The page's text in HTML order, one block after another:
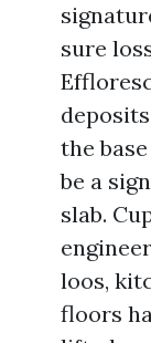
sure
the
be a
slab.
loos,
floors